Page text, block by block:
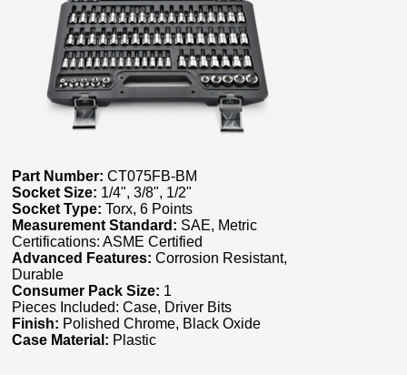
Part Number: CT075FB-BM
Socket Size: 1/4", 3/8", 1/2"
Socket Type: Torx, 6 Points
Measurement Standard: SAE, Metric
Certifications: ASME Certified
Advanced Features: Corrosion Resistant,
Durable
Consumer Pack Size: 1
Pieces Included: Case, Driver Bits
Finish: Polished Chrome, Black Oxide
Case Material: Plastic